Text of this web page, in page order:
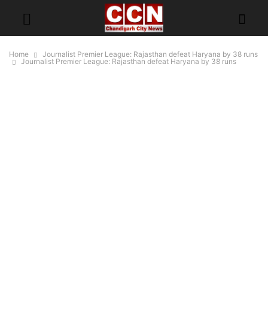
Home
Journalist Premier League: Rajasthan defeat Haryana by 38 runs
Journalist Premier League: Rajasthan defeat Haryana by 38 runs